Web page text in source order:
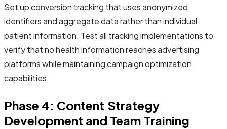
Set up conversion tracking that uses anonymized
identifiers and aggregate data rather than individual
patient information. Test all tracking implementations to
verify that no health information reaches advertising
platforms while maintaining campaign optimization
capabilities.
Phase 4: Content Strategy
Development and Team Training